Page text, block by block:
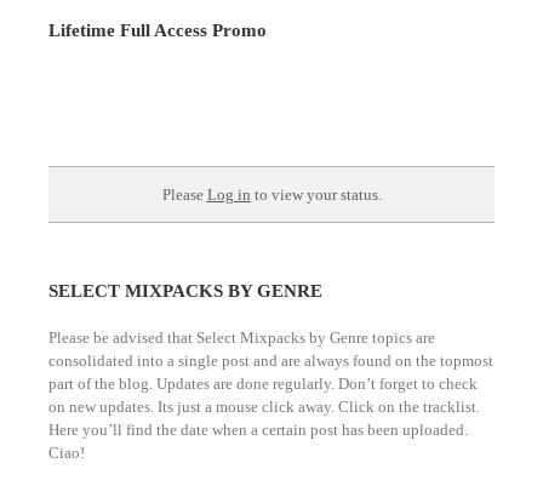
Lifetime Full Access Promo
Please Log in to view your status.
SELECT MIXPACKS BY GENRE
Please be advised that Select Mixpacks by Genre topics are
consolidated into a single post and are always found on the topmost
part of the blog. Updates are done regularly. Don’t forget to check
on new updates. Its just a mouse click away. Click on the tracklist.
Here you’ll find the date when a certain post has been uploaded.
Ciao!